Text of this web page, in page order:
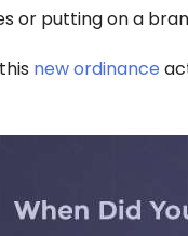
or putting on a
new ordinance